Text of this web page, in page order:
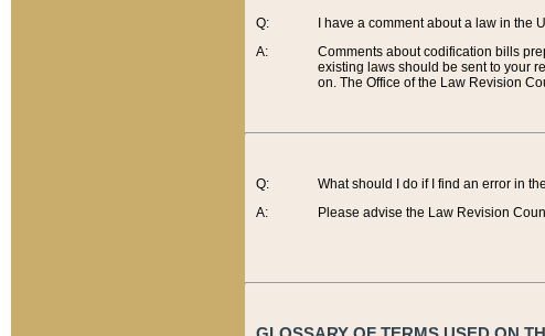
Q:
A:
I have a comment about a law in
Comments about codification bills
existing laws should be sent to your
on. The Office of the Law Revision
Q:
A:
What should I do if I find an error in
Please advise the Law Revision